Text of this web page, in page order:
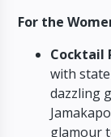
For the
Cocktail
with
dazzling
glamour